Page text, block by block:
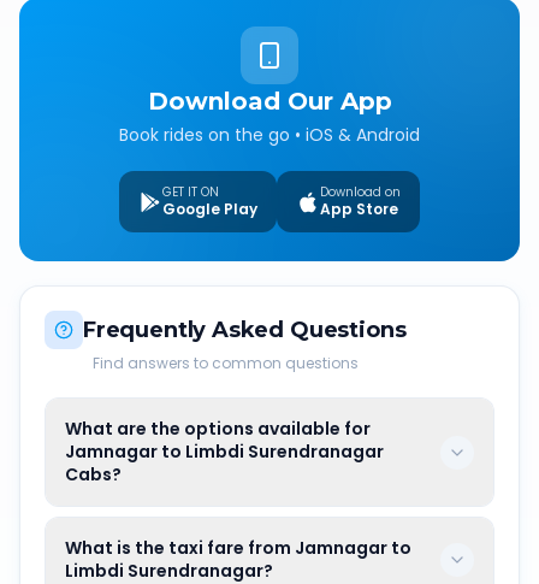
Download Our App
Book rides on the go • iOS & Android
GET IT ON
Google Play
Download on
App Store
Frequently Asked Questions
Find answers to common questions
What are the options available for
Jamnagar to Limbdi Surendranagar
Cabs?
What is the taxi fare from Jamnagar to
Limbdi Surendranagar?